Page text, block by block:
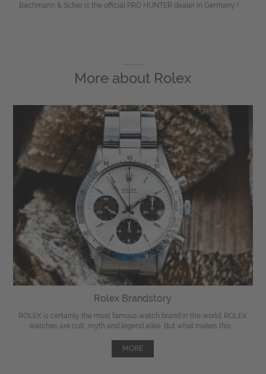
Bachmann & Scher is the official PRO HUNTER dealer in Germany !
More about Rolex
Rolex Brandstory
ROLEX is certainly the most famous watch brand in the world. ROLEX
watches are cult, myth and legend alike. But what makes this ...
MORE